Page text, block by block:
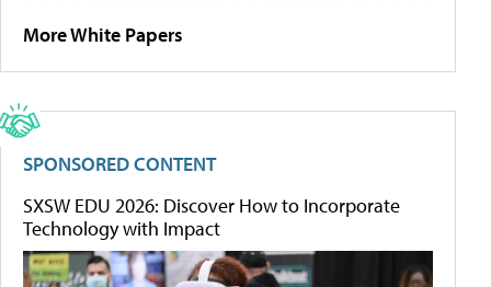
More White Papers
SPONSORED CONTENT
SXSW EDU 2026: Discover How to Incorporate
Technology with Impact